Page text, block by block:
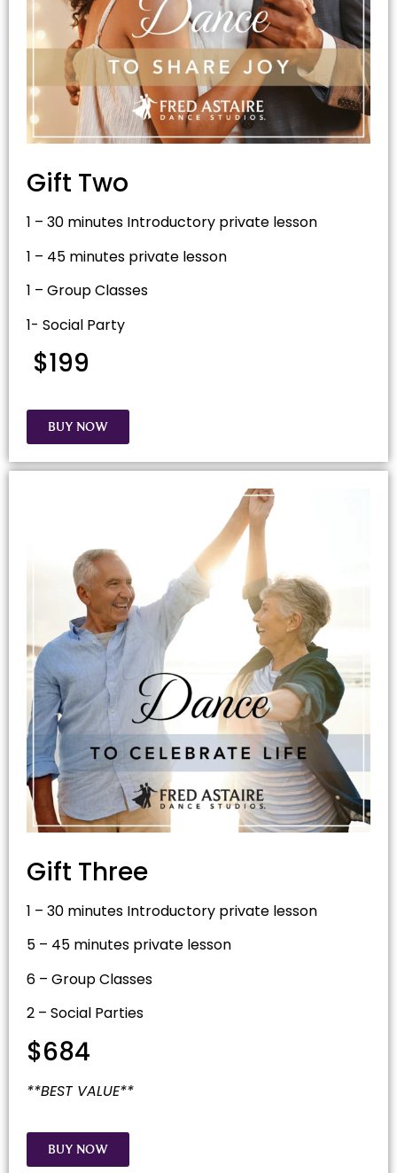
Gift Two
1 – 30 minutes Introductory private lesson
1 – 45 minutes private lesson
1 – Group Classes
1- Social Party
$199
BUY NOW
Gift Three
1 – 30 minutes Introductory private lesson
5 – 45 minutes private lesson
6 – Group Classes
2 – Social Parties
$684
**BEST VALUE**
BUY NOW